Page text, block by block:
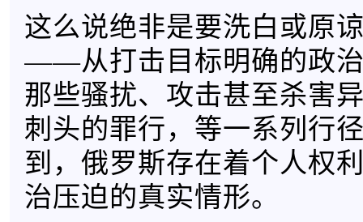
这么说绝非是要洗白或原
——从打击目标明确的政
那些骚扰、攻击甚至杀害
刺头的罪行，等一系列行
到，俄罗斯存在着个人权
治压迫的真实情形。